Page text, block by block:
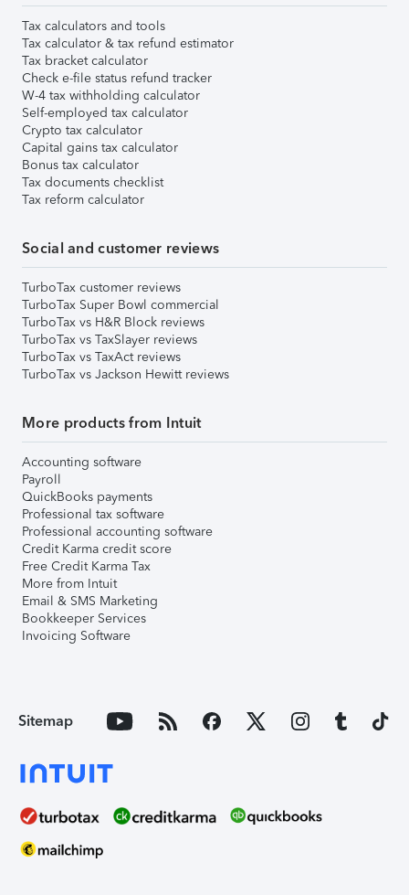
Tax calculators and tools
Tax calculator & tax refund estimator
Tax bracket calculator
Check e-file status refund tracker
W-4 tax withholding calculator
Self-employed tax calculator
Crypto tax calculator
Capital gains tax calculator
Bonus tax calculator
Tax documents checklist
Tax reform calculator
Social and customer reviews
TurboTax customer reviews
TurboTax Super Bowl commercial
TurboTax vs H&R Block reviews
TurboTax vs TaxSlayer reviews
TurboTax vs TaxAct reviews
TurboTax vs Jackson Hewitt reviews
More products from Intuit
Accounting software
Payroll
QuickBooks payments
Professional tax software
Professional accounting software
Credit Karma credit score
Free Credit Karma Tax
More from Intuit
Email & SMS Marketing
Bookkeeper Services
Invoicing Software
Sitemap